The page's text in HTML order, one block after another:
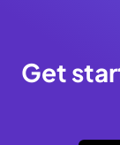
Get